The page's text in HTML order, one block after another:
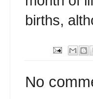
births,
No